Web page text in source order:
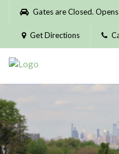
Please
website
includes
accessibility
system.
Gates are Closed.
Get Directions